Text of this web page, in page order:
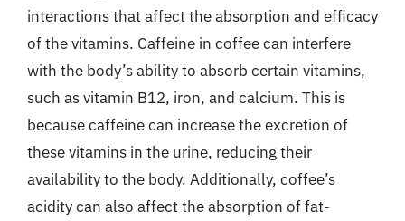
interactions that affect the absorption and efficacy
of the vitamins. Caffeine in coffee can interfere
with the body’s ability to absorb certain vitamins,
such as vitamin B12, iron, and calcium. This is
because caffeine can increase the excretion of
these vitamins in the urine, reducing their
availability to the body. Additionally, coffee’s
acidity can also affect the absorption of fat-